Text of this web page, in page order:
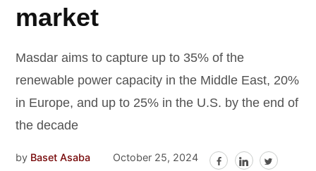
market
Masdar aims to capture up to 35% of the
renewable power capacity in the Middle East, 20%
in Europe, and up to 25% in the U.S. by the end of
the decade
by Baset Asaba October 25, 2024